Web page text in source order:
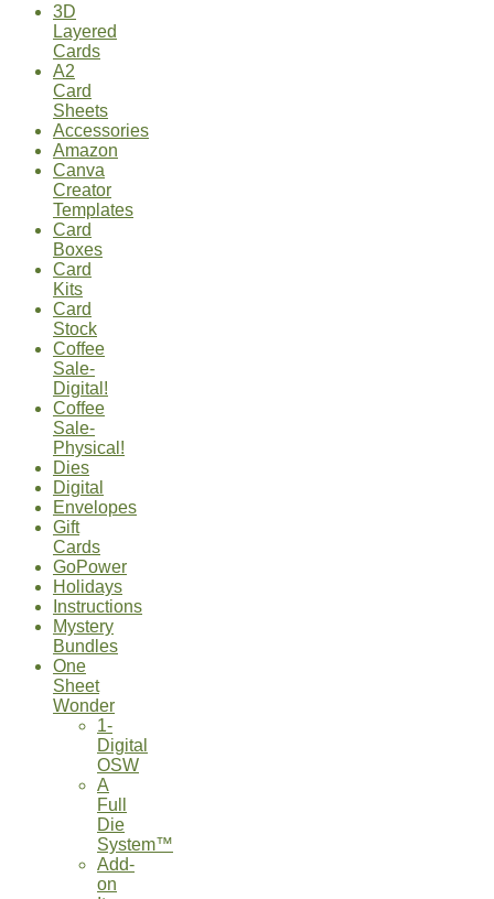
3D
Layered
Cards
A2
Card
Sheets
Accessories
Amazon
Canva
Creator
Templates
Card
Boxes
Card
Kits
Card
Stock
Coffee
Sale-
Digital!
Coffee
Sale-
Physical!
Dies
Digital
Envelopes
Gift
Cards
GoPower
Holidays
Instructions
Mystery
Bundles
One
Sheet
Wonder
1-
Digital
OSW
A
Full
Die
System™
Add-
on